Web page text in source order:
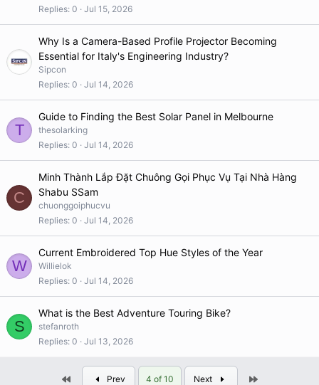
Replies 0 Jul 15, 2026
Why Is a Camera-Based Profile Projector Becoming
Essential for Italy's Engineering Industry?
Sipcon
Replies 0 Jul 14, 2026
T
Guide to Finding the Best Solar Panel in Melbourne
thesolarking
Replies 0 Jul 14, 2026
C
Minh Thành Lắp Đặt Chuông Gọi Phục Vụ Tại Nhà Hàng
Shabu SSam
chuonggoiphucvu
Replies 0 Jul 14, 2026
W
Current Embroidered Top Hue Styles of the Year
Willielok
Replies 0 Jul 14, 2026
S
What is the Best Adventure Touring Bike?
stefanroth
Replies 0 Jul 13, 2026
First Prev 4 of 10 Next